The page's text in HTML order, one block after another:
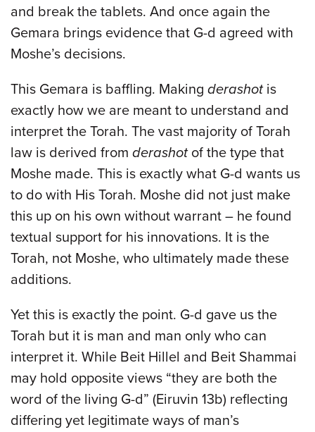
and break the tablets. And once again the
Gemara brings evidence that G-d agreed with
Moshe’s decisions.
This Gemara is baffling. Making derashot is
exactly how we are meant to understand and
interpret the Torah. The vast majority of Torah
law is derived from derashot of the type that
Moshe made. This is exactly what G-d wants us
to do with His Torah. Moshe did not just make
this up on his own without warrant – he found
textual support for his innovations. It is the
Torah, not Moshe, who ultimately made these
additions.
Yet this is exactly the point. G-d gave us the
Torah but it is man and man only who can
interpret it. While Beit Hillel and Beit Shammai
may hold opposite views “they are both the
word of the living G-d” (Eiruvin 13b) reflecting
differing yet legitimate ways of man’s